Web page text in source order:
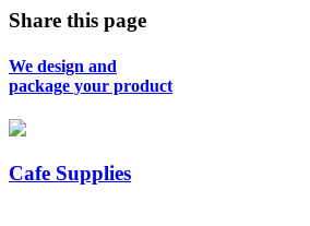
Share this page
We design and
package your product
Cafe Supplies